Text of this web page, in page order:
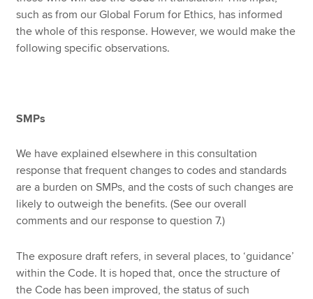
such as from our Global Forum for Ethics, has informed
the whole of this response. However, we would make the
following specific observations.
SMPs
We have explained elsewhere in this consultation
response that frequent changes to codes and standards
are a burden on SMPs, and the costs of such changes are
likely to outweigh the benefits. (See our overall
comments and our response to question 7.)
The exposure draft refers, in several places, to ‘guidance’
within the Code. It is hoped that, once the structure of
the Code has been improved, the status of such